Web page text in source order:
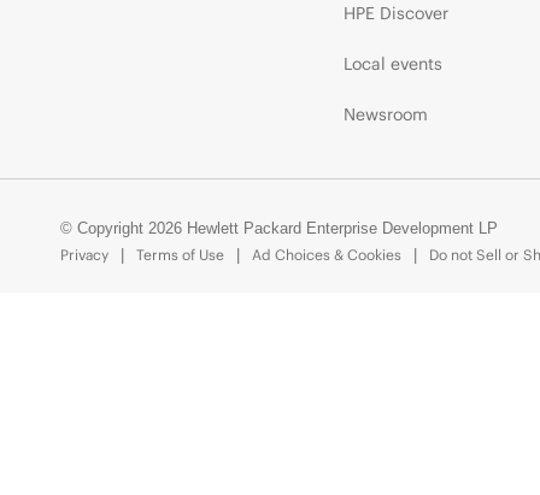
HPE Discover
Local events
Newsroom
© Copyright 2026 Hewlett Packard Enterprise Development LP
Privacy
Terms of Use Ad Choices & Cookies Do not Sell or